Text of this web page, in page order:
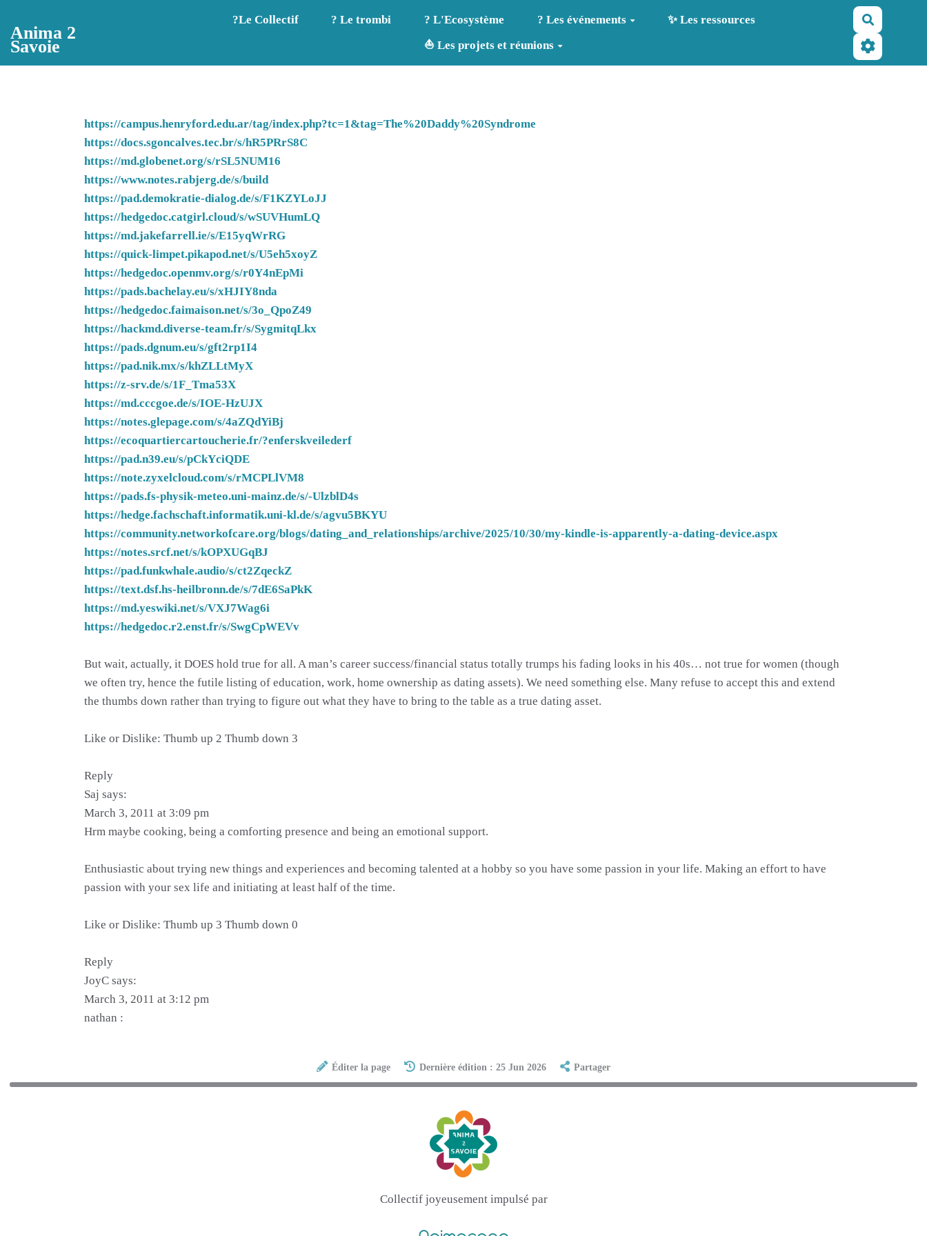
Anima 2
Savoie
?️Le Collectif ? Le trombi ? L'Ecosystème ? Les événements
✨ Les ressources
⛵ Les projets et réunions
https://campus.henryford.edu.ar/tag/index.php?tc=1&tag=The%20Daddy%20Syndrome
https://docs.sgoncalves.tec.br/s/hR5PRrS8C
https://md.globenet.org/s/rSL5NUM16
https://www.notes.rabjerg.de/s/build
https://pad.demokratie-dialog.de/s/F1KZYLoJJ
https://hedgedoc.catgirl.cloud/s/wSUVHumLQ
https://md.jakefarrell.ie/s/E15yqWrRG
https://quick-limpet.pikapod.net/s/U5eh5xoyZ
https://hedgedoc.openmv.org/s/r0Y4nEpMi
https://pads.bachelay.eu/s/xHJIY8nda
https://hedgedoc.faimaison.net/s/3o_QpoZ49
https://hackmd.diverse-team.fr/s/SygmitqLkx
https://pads.dgnum.eu/s/gft2rp1I4
https://pad.nik.mx/s/khZLLtMyX
https://z-srv.de/s/1F_Tma53X
https://md.cccgoe.de/s/IOE-HzUJX
https://notes.glepage.com/s/4aZQdYiBj
https://ecoquartiercartoucherie.fr/?enferskveilederf
https://pad.n39.eu/s/pCkYciQDE
https://note.zyxelcloud.com/s/rMCPLlVM8
https://pads.fs-physik-meteo.uni-mainz.de/s/-UlzblD4s
https://hedge.fachschaft.informatik.uni-kl.de/s/agvu5BKYU
https://community.networkofcare.org/blogs/dating_and_relationships/archive/2025/10/30/my-kindle-is-apparently-a-dating-device.aspx
https://notes.srcf.net/s/kOPXUGqBJ
https://pad.funkwhale.audio/s/ct2ZqeckZ
https://text.dsf.hs-heilbronn.de/s/7dE6SaPkK
https://md.yeswiki.net/s/VXJ7Wag6i
https://hedgedoc.r2.enst.fr/s/SwgCpWEVv
But wait, actually, it DOES hold true for all. A man’s career success/financial status totally trumps his fading looks in his 40s… not true for women (though
we often try, hence the futile listing of education, work, home ownership as dating assets). We need something else. Many refuse to accept this and extend
the thumbs down rather than trying to figure out what they have to bring to the table as a true dating asset.
Like or Dislike: Thumb up 2 Thumb down 3
Reply
Saj says:
March 3, 2011 at 3:09 pm
Hrm maybe cooking, being a comforting presence and being an emotional support.
Enthusiastic about trying new things and experiences and becoming talented at a hobby so you have some passion in your life. Making an effort to have
passion with your sex life and initiating at least half of the time.
Like or Dislike: Thumb up 3 Thumb down 0
Reply
JoyC says:
March 3, 2011 at 3:12 pm
nathan :
Éditer la page Dernière édition : 25 Jun 2026 Partager
Collectif joyeusement impulsé par